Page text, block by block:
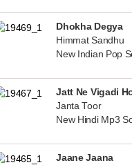
Dhokha Degya
Himmat Sandhu
New Indian Pop
Jatt Ne Vigadi
Janta Toor
New Hindi Mp3
Jaane Jaana